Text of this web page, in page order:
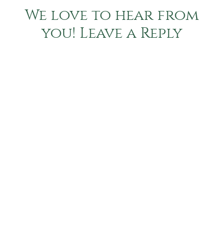
We love to hear from
you! Leave a Reply